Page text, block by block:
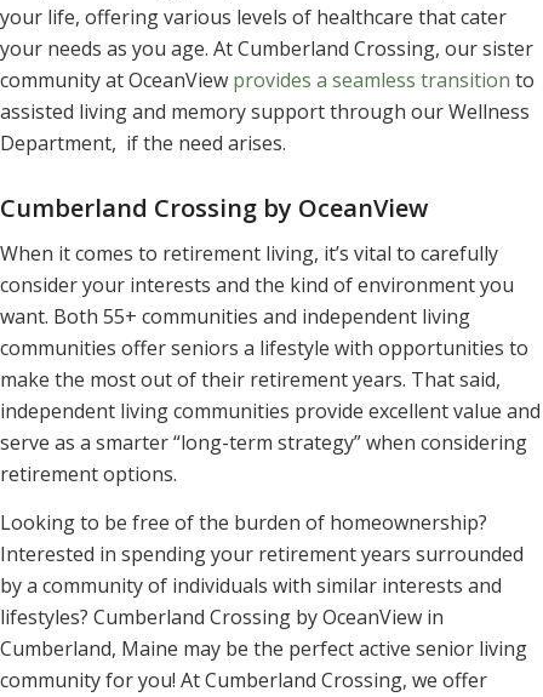
your life, offering various levels of healthcare that cater
your needs as you age. At Cumberland Crossing, our sister
community at OceanView provides a seamless transition to
assisted living and memory support through our Wellness
Department, if the need arises.
Cumberland Crossing by OceanView
When it comes to retirement living, it’s vital to carefully
consider your interests and the kind of environment you
want. Both 55+ communities and independent living
communities offer seniors a lifestyle with opportunities to
make the most out of their retirement years. That said,
independent living communities provide excellent value and
serve as a smarter “long-term strategy” when considering
retirement options.
Looking to be free of the burden of homeownership?
Interested in spending your retirement years surrounded
by a community of individuals with similar interests and
lifestyles? Cumberland Crossing by OceanView in
Cumberland, Maine may be the perfect active senior living
community for you! At Cumberland Crossing, we offer